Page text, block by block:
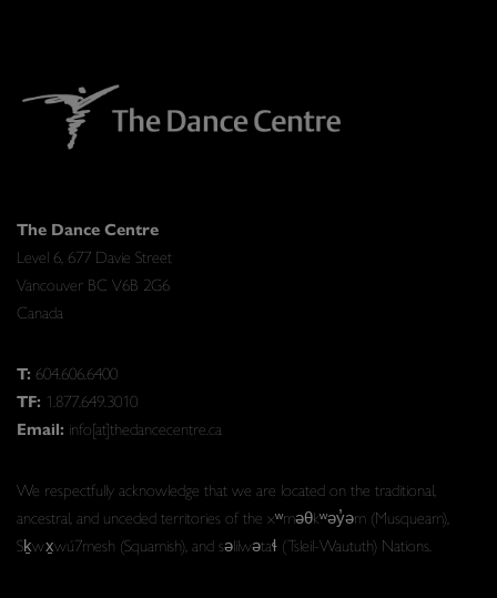
The Dance Centre
Level 6, 677 Davie Street
Vancouver BC V6B 2G6
Canada
T: 604.606.6400
TF: 1.877.649.3010
Email: info[at]thedancecentre.ca
We respectfully acknowledge that we are located on the traditional,
ancestral, and unceded territories of the xʷməθkʷəy̓əm (Musqueam),
Sḵwx̱wú7mesh (Squamish), and səlilwətaɬ (Tsleil-Waututh) Nations.